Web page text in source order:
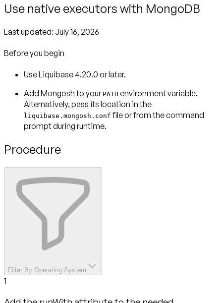
Use native executors with MongoDB
Last updated: July 16, 2026
Before you begin
Use Liquibase 4.20.0 or later.
Add Mongosh to your PATH environment variable.
Alternatively, pass its location in the
liquibase.mongosh.conf file or from the command
prompt during runtime.
Procedure
Filter By Operating System
1